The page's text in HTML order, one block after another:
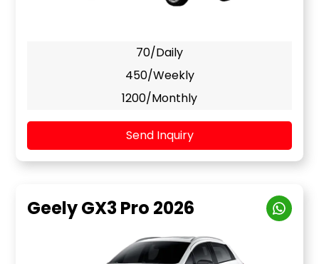
70/Daily
450/Weekly
1200/Monthly
Send Inquiry
Geely GX3 Pro 2026